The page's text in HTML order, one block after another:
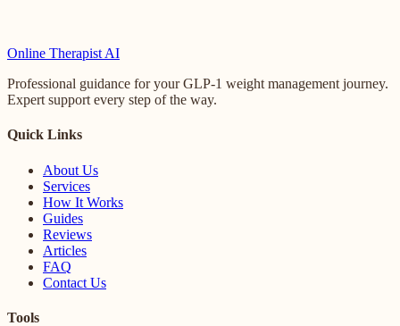
Online Therapist AI
Professional guidance for your GLP-1 weight management journey.
Expert support every step of the way.
Quick Links
About Us
Services
How It Works
Guides
Reviews
Articles
FAQ
Contact Us
Tools